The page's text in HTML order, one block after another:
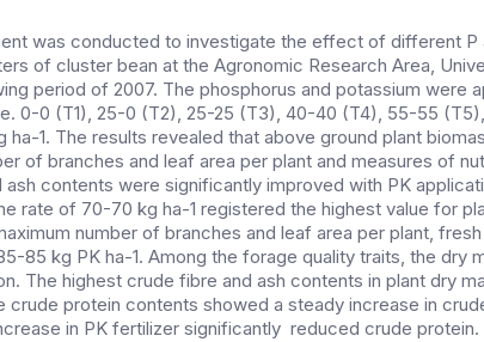
was conducted to investigate the effect of different P
of cluster bean at the Agronomic Research Area,
period of 2007. The phosphorus and potassium were
0-0 (T1), 25-0 (T2), 25-25 (T3), 40-40 (T4), 55-55
ha-1. The results revealed that above ground plant
of branches and leaf area per plant and measures of
contents were significantly improved with PK
rate of 70-70 kg ha-1 registered the highest value for
number of branches and leaf area per plant,
85 kg PK ha-1. Among the forage quality traits, the dry
The highest crude fibre and ash contents in plant dry
crude protein contents showed a steady increase in
in PK fertilizer significantly reduced crude protein.